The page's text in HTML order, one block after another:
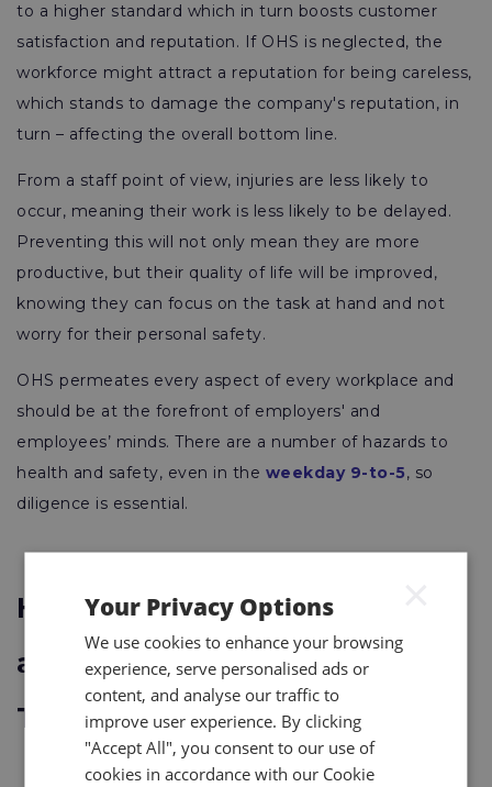
to a higher standard which in turn boosts customer
satisfaction and reputation. If OHS is neglected, the
workforce might attract a reputation for being careless,
which stands to damage the company's reputation, in
turn – affecting the overall bottom line.
From a staff point of view, injuries are less likely to
occur, meaning their work is less likely to be delayed.
Preventing this will not only mean they are more
productive, but their quality of life will be improved,
knowing they can focus on the task at hand and not
worry for their personal safety.
OHS permeates every aspect of every workplace and
should be at the forefront of employers' and
employees’ minds. There are a number of hazards to
health and safety, even in the weekday 9-to-5, so
diligence is essential.
How Are Occupational Health
and Safety Professionals
Trained?
Your Privacy Options
We use cookies to enhance your browsing
experience, serve personalised ads or
content, and analyse our traffic to
improve user experience. By clicking
"Accept All", you consent to our use of
cookies in accordance with our Cookie